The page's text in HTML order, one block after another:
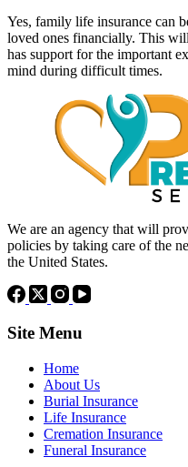
Yes, family life insurance can
loved ones financially. This
has support for the important
mind during difficult times.
We are an agency that will
policies by taking care of the
the United States.
Site Menu
Home
About Us
Burial Insurance
Life Insurance
Cremation Insurance
Funeral Insurance